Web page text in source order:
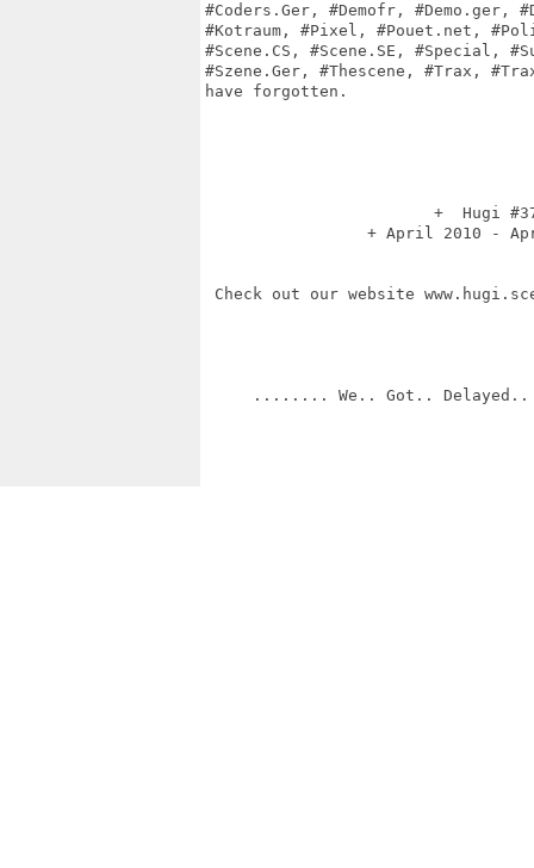
#Coders.Ger, #Demofr, #Demo.ger,
#Kotraum, #Pixel, #Pouet.net,
#Scene.CS, #Scene.SE, #Special,
#Szene.Ger, #Thescene, #Trax,
have forgotten.
+  Hugi
+ April 2010 -
Check out our website
........ We.. Got..